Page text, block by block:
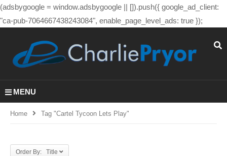
(adsbygoogle = window.adsbygoogle || []).push({ google_ad_client:
"ca-pub-7064667438243084", enable_page_level_ads: true });
MENU
Home Tag "cartel Tycoon Lets Play"
Order By: Title